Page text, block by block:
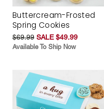
Buttercream-Frosted
Spring Cookies
$69.99 SALE $49.99
Available To Ship Now